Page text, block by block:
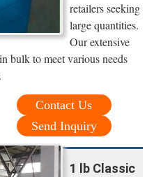
retailers seeking
large quantities.
Our extensive
bulk to meet various needs
Contact Us
Send Inquiry
1 lb Classic